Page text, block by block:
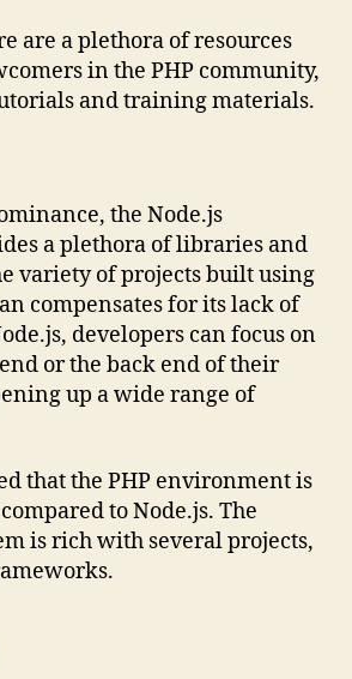
are a plethora of resources
in the PHP community,
and training materials.
the Node.js
a plethora of libraries and
variety of projects built using
compensates for its lack of
developers can focus on
or the back end of their
up a wide range of
that the PHP environment is
to Node.js. The
is rich with several projects,